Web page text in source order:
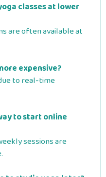
classes at lower
are often available at
expensive?
to real-time
to start online
sessions are